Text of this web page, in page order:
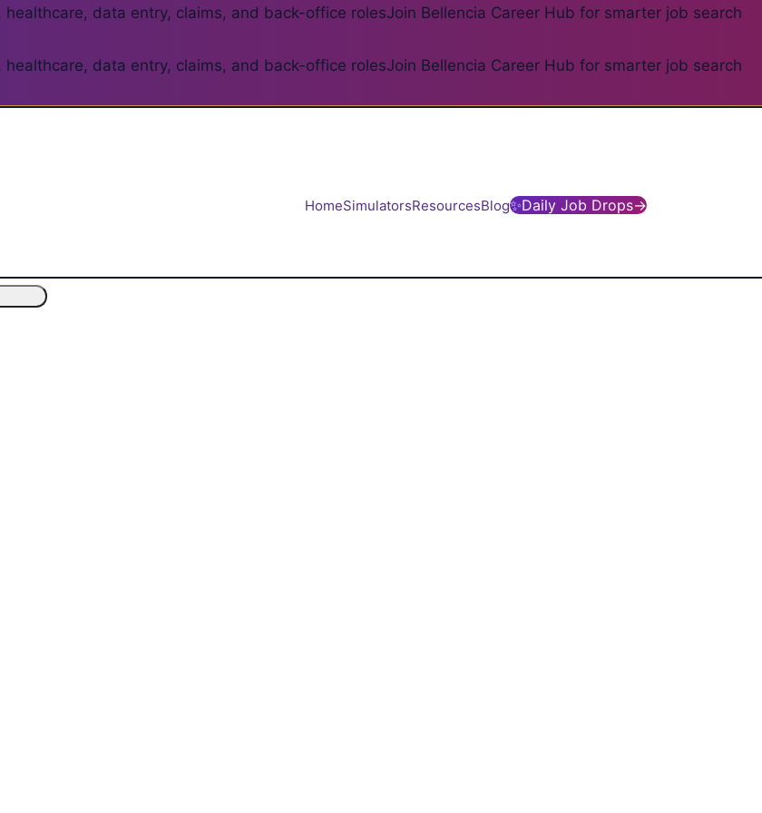
healthcare, data entry, claims, and back-office rolesJoin Bellencia Career Hub for smarter job search
healthcare, data entry, claims, and back-office rolesJoin Bellencia Career Hub for smarter job search
HomeSimulatorsResourcesBlog✨Daily Job Drops→